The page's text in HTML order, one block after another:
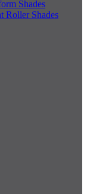
Shades
Roller Shades